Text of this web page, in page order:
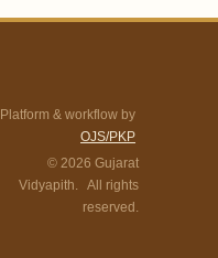
Platform & workflow by
OJS/PKP
© 2026 Gujarat
Vidyapith. All rights
reserved.